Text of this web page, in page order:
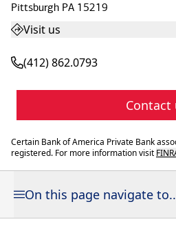
Pittsburgh PA 15219
Visit us
(412) 862.0793
Contact
Certain Bank of America Private Bank
registered. For more information visit
On this page navigate